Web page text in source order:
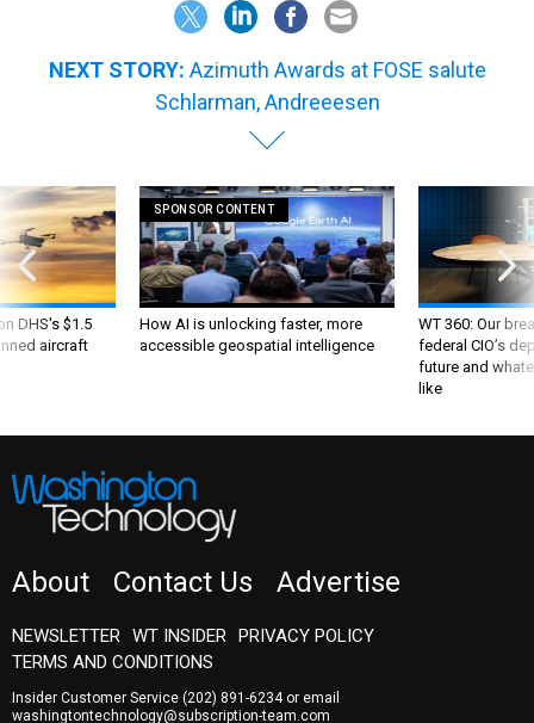
NEXT STORY: Azimuth Awards at FOSE salute
Schlarman, Andreeesen
DHS's $1.5
aircraft
SPONSOR CONTENT
How AI is unlocking faster, more
accessible geospatial intelligence
WT 360: Our
federal CIO’s
future and
like
About Contact Us Advertise
NEWSLETTER WT INSIDER
PRIVACY POLICY
TERMS AND CONDITIONS
Insider Customer Service (202) 891-6234or email
washingtontechnology@subscription-team.com